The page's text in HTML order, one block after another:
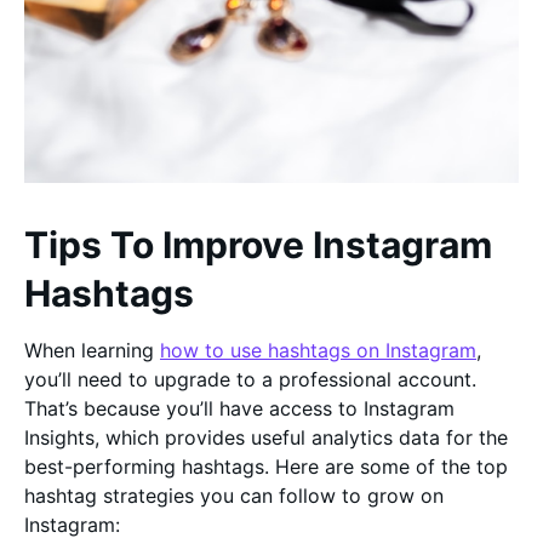
Tips To Improve Instagram
Hashtags
When learning how to use hashtags on Instagram,
you’ll need to upgrade to a professional account.
That’s because you’ll have access to Instagram
Insights, which provides useful analytics data for the
best-performing hashtags. Here are some of the top
hashtag strategies you can follow to grow on
Instagram: